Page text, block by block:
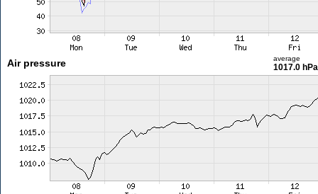
Air pressure average
1017.0 hPa